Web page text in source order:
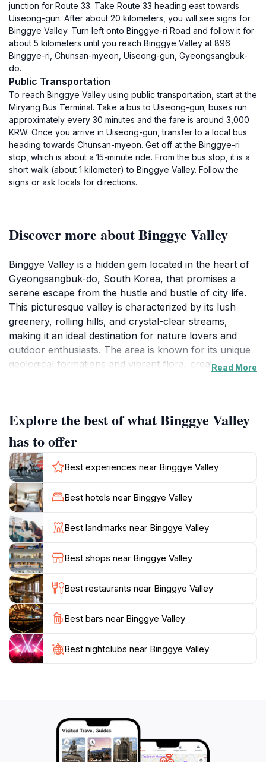
junction for Route 33. Take Route 33 heading east towards
Uiseong-gun. After about 20 kilometers, you will see signs for
Binggye Valley. Turn left onto Binggye-ri Road and follow it for
about 5 kilometers until you reach Binggye Valley at 896
Binggye-ri, Chunsan-myeon, Uiseong-gun, Gyeongsangbuk-
do.
Public Transportation
To reach Binggye Valley using public transportation, start at the
Miryang Bus Terminal. Take a bus to Uiseong-gun; buses run
approximately every 30 minutes and the fare is around 3,000
KRW. Once you arrive in Uiseong-gun, transfer to a local bus
heading towards Chunsan-myeon. Get off at the Binggye-ri
stop, which is about a 15-minute ride. From the bus stop, it is a
short walk (about 1 kilometer) to Binggye Valley. Follow the
signs or ask locals for directions.
Discover more about Binggye Valley
Binggye Valley is a hidden gem located in the heart of
Gyeongsangbuk-do, South Korea, that promises a
serene escape from the hustle and bustle of city life.
This picturesque valley is characterized by its lush
greenery, rolling hills, and crystal-clear streams,
making it an ideal destination for nature lovers and
outdoor enthusiasts. The area is known for its unique
geological formations and vibrant flora, creating a
perfect blend of tranquility and adventure.
As a tourist attraction, Binggye Valley provides various
activities for visitors, including guided nature walks,
bird-watching opportunities, and cultural experiences
that highlight the region's rich history. The valley is
also home to several local artisans and craft shops,
where you can purchase handmade souvenirs and
traditional Korean crafts, adding a unique touch to
your visit. The friendly locals are often eager to share
their knowledge about the area, enhancing your
experience with personal stories and insights.
Visiting Binggye Valley is not just about appreciating
the natural beauty; it's also about immersing yourself
in the local culture and enjoying the slower pace of
life. With its peaceful atmosphere and breathtaking
scenery, Binggye Valley is an unforgettable destination
Read More
Explore the best of what Binggye Valley
has to offer
Best experiences near Binggye Valley
Best hotels near Binggye Valley
Best landmarks near Binggye Valley
Best shops near Binggye Valley
Best restaurants near Binggye Valley
Best bars near Binggye Valley
Best nightclubs near Binggye Valley